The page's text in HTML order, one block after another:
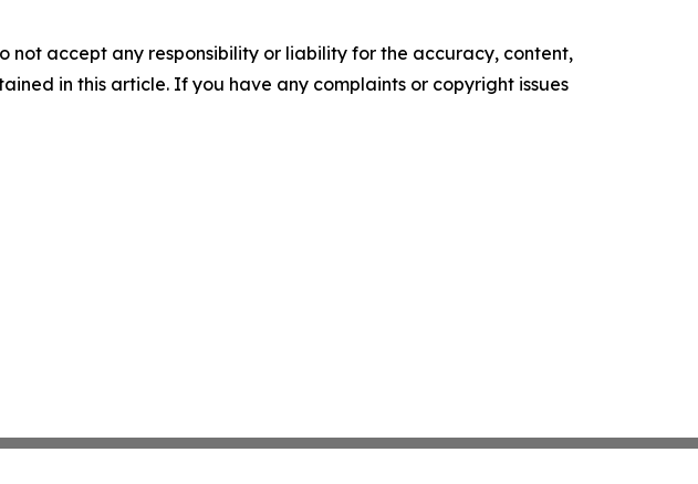
not accept any responsibility or liability for the accuracy, content,
in this article. If you have any complaints or copyright issues